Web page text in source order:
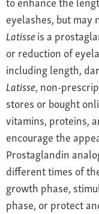
eyelashes, but may
Latisseis a
or reduction of
including length,
Latisse, non-
stores or bought
vitamins, proteins,
encourage the
Prostaglandin
different times of
growth phase,
phase, or protect